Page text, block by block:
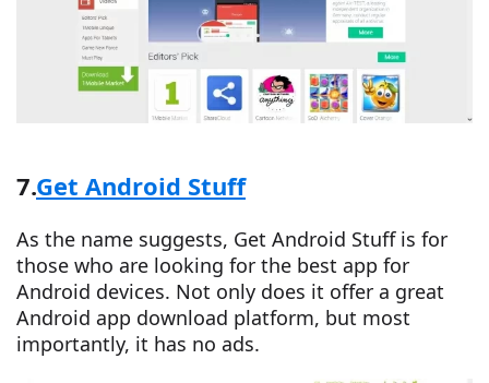
7.Get Android Stuff
As the name suggests, Get Android Stuff is for
those who are looking for the best app for
Android devices. Not only does it offer a great
Android app download platform, but most
importantly, it has no ads.